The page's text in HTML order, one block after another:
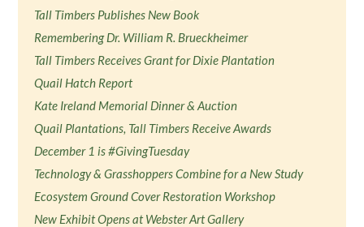
Tall Timbers Publishes New Book
Remembering Dr. William R. Brueckheimer
Tall Timbers Receives Grant for Dixie Plantation
Quail Hatch Report
Kate Ireland Memorial Dinner & Auction
Quail Plantations, Tall Timbers Receive Awards
December 1 is #GivingTuesday
Technology & Grasshoppers Combine for a New Study
Ecosystem Ground Cover Restoration Workshop
New Exhibit Opens at Webster Art Gallery